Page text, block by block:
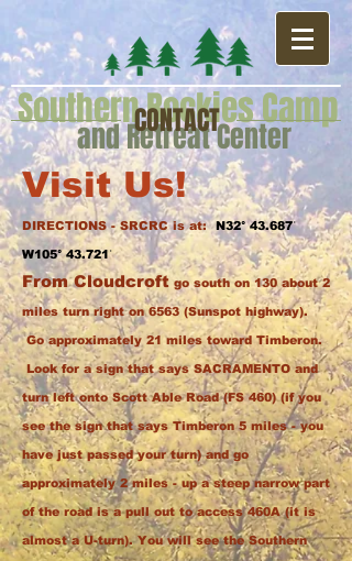
and Retreat Center
Southern Rockies Camp
CONTACT
Visit Us!
DIRECTIONS - SRCRC is at:N32° 43.687ˈ
W105° 43.721ˈ
From Cloudcroft go south on 130 about 2
miles turn right on 6563 (Sunspot highway).
Go approximately 21 miles toward Timberon.
Look for a sign that says SACRAMENTO and
turn left onto Scott Able Road (FS 460) (if you
see the sign that says Timberon 5 miles - you
have just passed your turn) and go
approximately 2 miles - up a steep narrow part
of the road is a pull out to access 460A (it is
almost a U-turn). You will see the Southern